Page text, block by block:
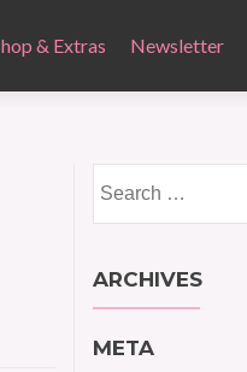
& Extras Newsletter
for:
ARCHIVES
META